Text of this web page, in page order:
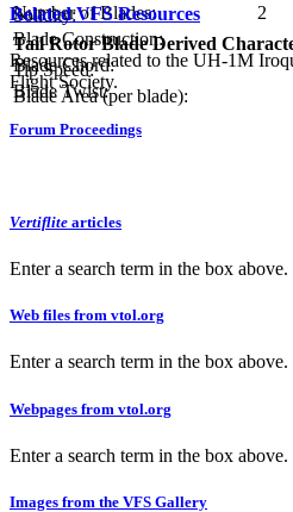
Number of Blades:
2
Blade Construction:
Blade Chord:
Blade Twist:
Solidity:
Tail Rotor Blade Derived
Tip Speed:
Blade Area (per blade):
Related VFS Resources
Resources related to the UH-1M
Flight Society.
Forum Proceedings
Vertiflite articles
Enter a search term in the box above.
Web files from vtol.org
Enter a search term in the box above.
Webpages from vtol.org
Enter a search term in the box above.
Images from the VFS Gallery